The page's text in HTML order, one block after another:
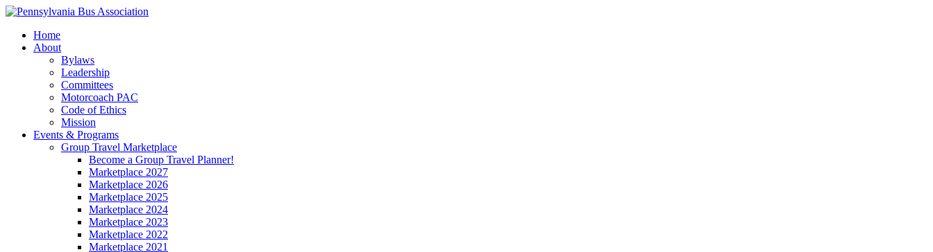
Home
About
Bylaws
Leadership
Committees
Motorcoach PAC
Code of Ethics
Mission
Events & Programs
Group Travel Marketplace
Become a Group Travel Planner!
Marketplace 2027
Marketplace 2026
Marketplace 2025
Marketplace 2024
Marketplace 2023
Marketplace 2022
Marketplace 2021